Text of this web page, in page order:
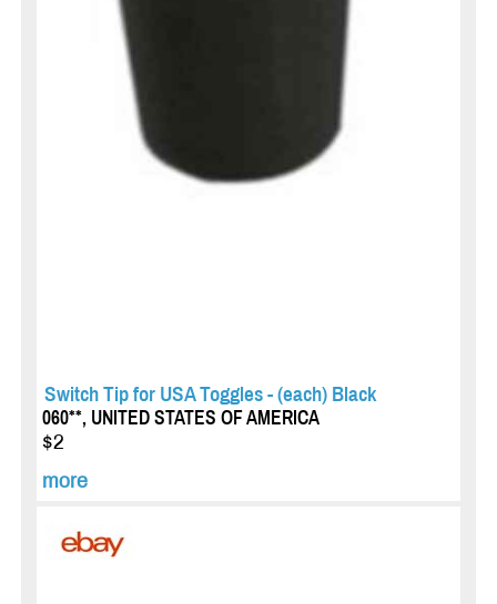
Switch Tip for USA Toggles - (each) Black
060**, UNITED STATES OF AMERICA
$2
more